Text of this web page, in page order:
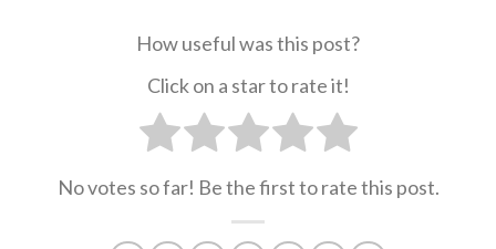
How useful was this post?
Click on a star to rate it!
No votes so far! Be the first to rate this post.